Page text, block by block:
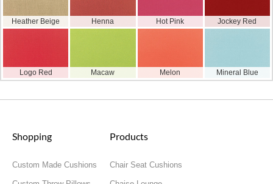
Heather Beige Henna Hot Pink Jockey Red
Logo Red Macaw Melon Mineral Blue
Shopping
Custom Made Cushions
Products
Chair Seat Cushions